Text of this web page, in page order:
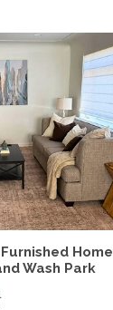
Home
Wash Park